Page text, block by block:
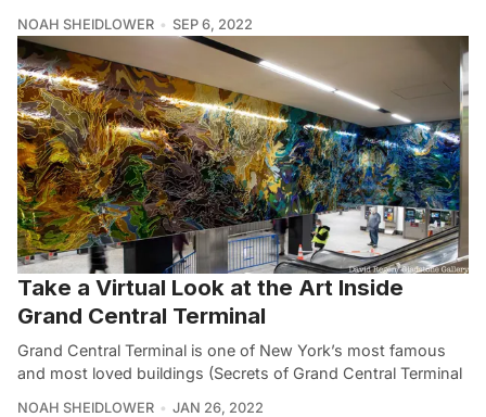
NOAH SHEIDLOWER SEP 6, 2022
Take a Virtual Look at the Art Inside
Grand Central Terminal
Grand Central Terminal is one of New York’s most famous
and most loved buildings (Secrets of Grand Central Terminal
NOAH SHEIDLOWER JAN 26, 2022